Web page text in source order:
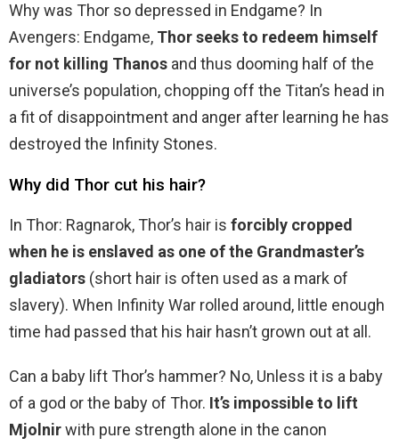
Why was Thor so depressed in Endgame? In
Avengers: Endgame, Thor seeks to redeem himself
for not killing Thanos and thus dooming half of the
universe’s population, chopping off the Titan’s head in
a fit of disappointment and anger after learning he has
destroyed the Infinity Stones.
Why did Thor cut his hair?
In Thor: Ragnarok, Thor’s hair is forcibly cropped
when he is enslaved as one of the Grandmaster’s
gladiators (short hair is often used as a mark of
slavery). When Infinity War rolled around, little enough
time had passed that his hair hasn’t grown out at all.
Can a baby lift Thor’s hammer? No, Unless it is a baby
of a god or the baby of Thor. It’s impossible to lift
Mjolnirwith pure strength alone in the canon